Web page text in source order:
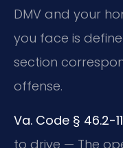
DMV and your
you face is
section
offense.
Va. Code § 46.2-
to drive — The